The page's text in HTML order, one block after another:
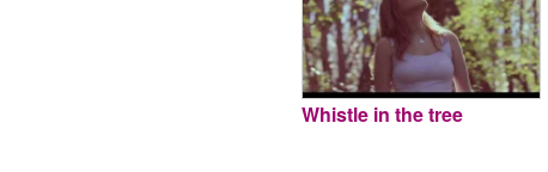
Whistle in the tree